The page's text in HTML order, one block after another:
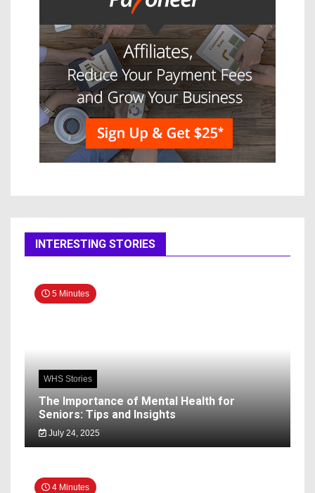
INTERESTING STORIES
5 Minutes
WHS Stories
The Importance of Mental Health for
Seniors: Tips and Insights
July 24, 2025
4 Minutes